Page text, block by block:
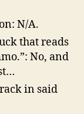
N/A.
that reads
No, and
in said